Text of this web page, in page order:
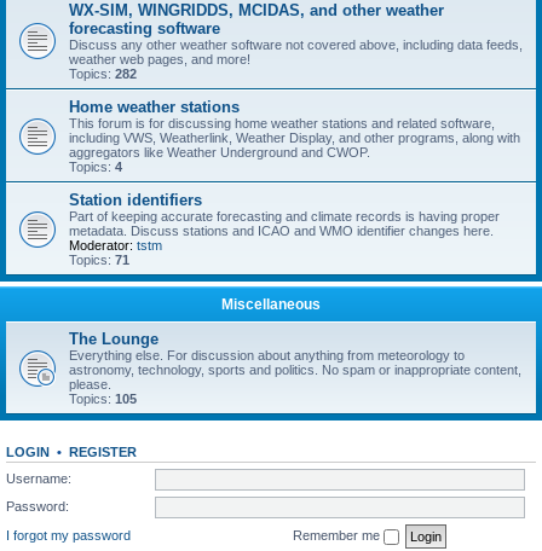
WX-SIM, WINGRIDDS, MCIDAS, and other weather
forecasting software
Discuss any other weather software not covered above, including data feeds,
weather web pages, and more!
Topics: 282
Home weather stations
This forum is for discussing home weather stations and related software,
including VWS, Weatherlink, Weather Display, and other programs, along with
aggregators like Weather Underground and CWOP.
Topics: 4
Station identifiers
Part of keeping accurate forecasting and climate records is having proper
metadata. Discuss stations and ICAO and WMO identifier changes here.
Moderator: tstm
Topics: 71
Miscellaneous
The Lounge
Everything else. For discussion about anything from meteorology to
astronomy, technology, sports and politics. No spam or inappropriate content,
please.
Topics: 105
LOGIN • REGISTER
Username:
Password:
I forgot my password
Remember me